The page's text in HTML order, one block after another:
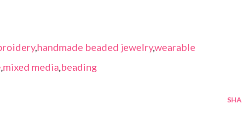
,handmade beaded jewelry,wearable
,mixed media,beading